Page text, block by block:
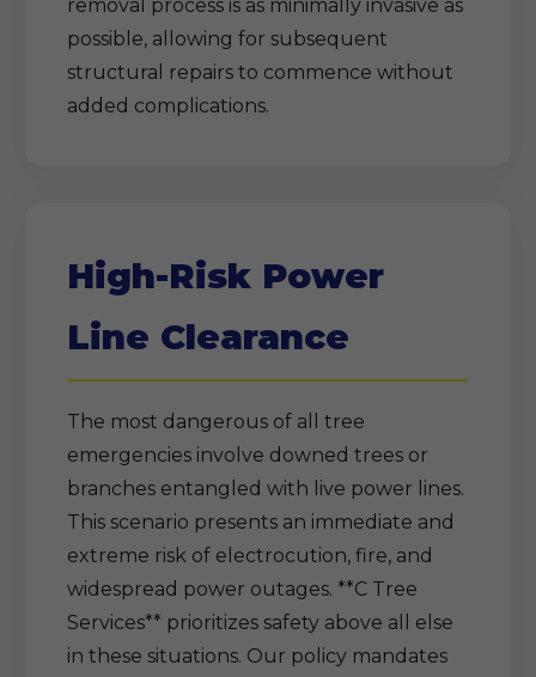
removal process is as minimally invasive as
possible, allowing for subsequent
structural repairs to commence without
added complications.
High-Risk Power
Line Clearance
The most dangerous of all tree
emergencies involve downed trees or
branches entangled with live power lines.
This scenario presents an immediate and
extreme risk of electrocution, fire, and
widespread power outages. **C Tree
Services** prioritizes safety above all else
in these situations. Our policy mandates